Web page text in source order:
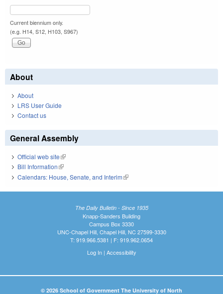
Current biennium only.
(e.g. H14, S12, H103, S967)
About
About
LRS User Guide
Contact us
General Assembly
Official web site(link is external)
Bill Information(link is external)
Calendars: House, Senate, and Interim(link is external)
The Daily Bulletin - Since 1935
Knapp-Sanders Building
Campus Box 3330
UNC-Chapel Hill, Chapel Hill, NC 27599-3330
T: 919.966.5381 | F: 919.962.0654
Log In| Accessibility
© 2026 School of Government The University of North